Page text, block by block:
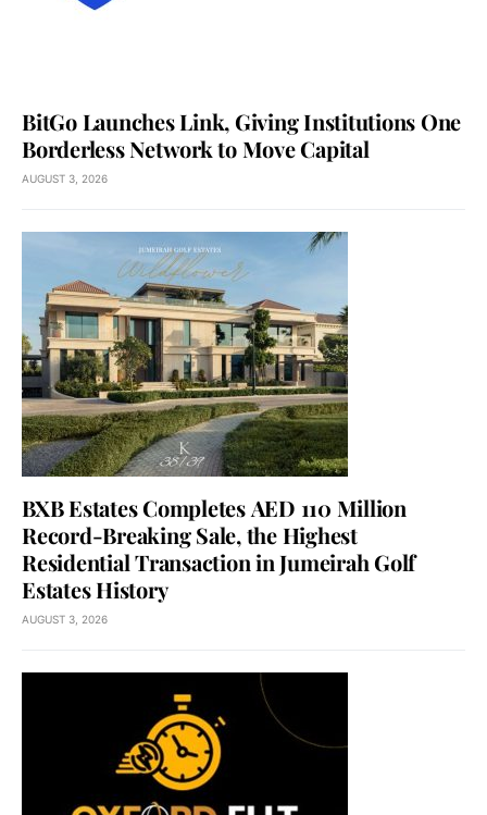
BitGo Launches Link, Giving Institutions One
Borderless Network to Move Capital
AUGUST 3, 2026
BXB Estates Completes AED 110 Million
Record-Breaking Sale, the Highest
Residential Transaction in Jumeirah Golf
Estates History
AUGUST 3, 2026